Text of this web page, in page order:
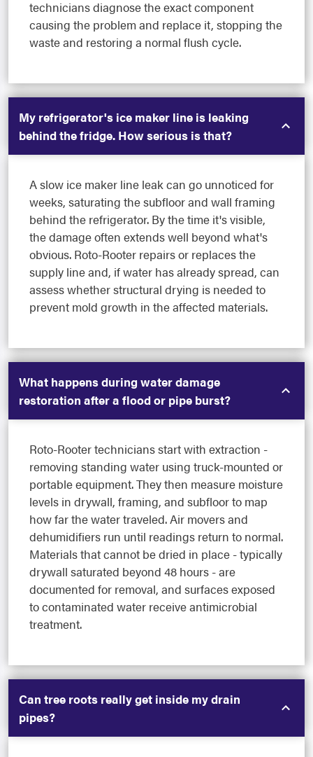
technicians diagnose the exact component
causing the problem and replace it, stopping the
waste and restoring a normal flush cycle.
My refrigerator's ice maker line is leaking
behind the fridge. How serious is that?
A slow ice maker line leak can go unnoticed for
weeks, saturating the subfloor and wall framing
behind the refrigerator. By the time it's visible,
the damage often extends well beyond what's
obvious. Roto-Rooter repairs or replaces the
supply line and, if water has already spread, can
assess whether structural drying is needed to
prevent mold growth in the affected materials.
What happens during water damage
restoration after a flood or pipe burst?
Roto-Rooter technicians start with extraction -
removing standing water using truck-mounted or
portable equipment. They then measure moisture
levels in drywall, framing, and subfloor to map
how far the water traveled. Air movers and
dehumidifiers run until readings return to normal.
Materials that cannot be dried in place - typically
drywall saturated beyond 48 hours - are
documented for removal, and surfaces exposed
to contaminated water receive antimicrobial
treatment.
Can tree roots really get inside my drain
pipes?